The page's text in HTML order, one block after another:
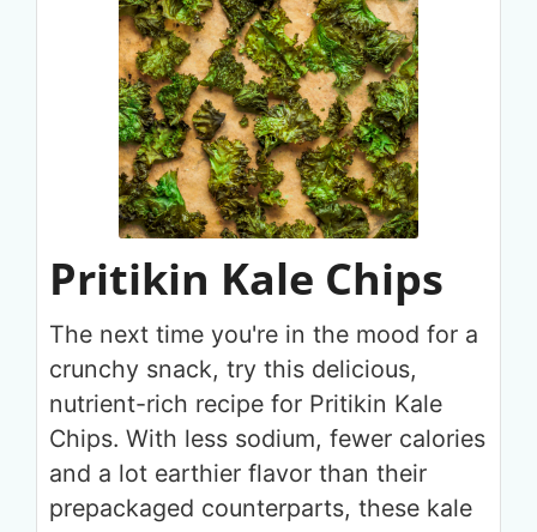
Pritikin Kale Chips
The next time you're in the mood for a
crunchy snack, try this delicious,
nutrient-rich recipe for Pritikin Kale
Chips. With less sodium, fewer calories
and a lot earthier flavor than their
prepackaged counterparts, these kale